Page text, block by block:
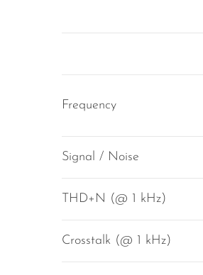
Frequency
Signal / Noise
THD+N (@ 1 kHz)
Crosstalk (@ 1 kHz)